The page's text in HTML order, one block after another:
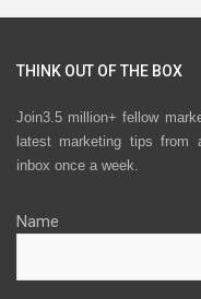
THINK OUT OF THE BOX
Join3.5 million+ fellow
latest marketing tips from
inbox once a week.
Name